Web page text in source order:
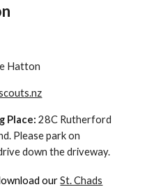
Hatton
Place: 28C Rutherford
Please park on
down the driveway.
ourSt. Chads